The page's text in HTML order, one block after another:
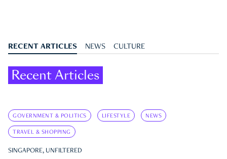
RECENT ARTICLES NEWS CULTURE
Recent Articles
GOVERNMENT & POLITICS LIFESTYLE NEWS
TRAVEL & SHOPPING
SINGAPORE, UNFILTERED